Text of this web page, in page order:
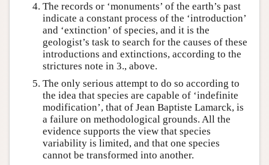
The records or ‘monuments’ of the earth’s past
indicate a constant process of the ‘introduction’
and ‘extinction’ of species, and it is the
geologist’s task to search for the causes of these
introductions and extinctions, according to the
strictures note in 3., above.
The only serious attempt to do so according to
the idea that species are capable of ‘indefinite
modification’, that of Jean Baptiste Lamarck, is
a failure on methodological grounds. All the
evidence supports the view that species
variability is limited, and that one species
cannot be transformed into another.